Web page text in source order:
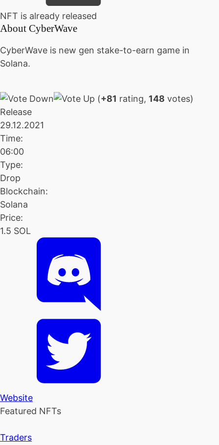
NFT is already released
About CyberWave
CyberWave is new gen stake-to-earn game in
Solana.
(+81 rating, 148 votes)
Release
29.12.2021
Time:
06:00
Type:
Drop
Blockchain:
Solana
Price:
1.5 SOL
Website
Featured NFTs
Traders